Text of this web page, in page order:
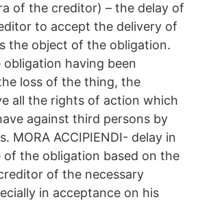
of the creditor) – the delay of
to accept the delivery of
the object of the obligation.
obligation having been
loss of the thing, the
all the rights of action which
against third persons by
MORA ACCIPIENDI- delay in
the obligation based on the
of the necessary
in acceptance on his